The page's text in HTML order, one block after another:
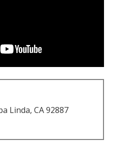
Linda, CA 92887